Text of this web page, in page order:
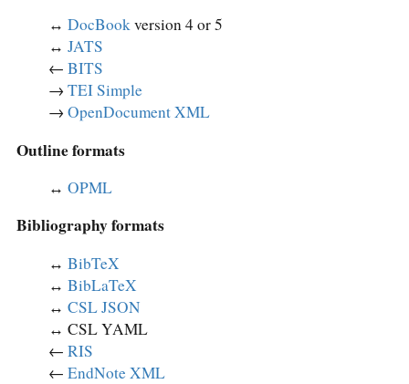
↔︎ DocBookversion 4 or 5
↔︎ JATS
← BITS
→ TEI Simple
→ OpenDocument XML
Outline formats
↔︎ OPML
Bibliography formats
↔︎ BibTeX
↔︎ BibLaTeX
↔︎ CSL JSON
↔︎ CSL YAML
← RIS
← EndNote XML